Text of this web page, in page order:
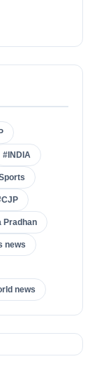
#INDIA
Pradhan
news
news